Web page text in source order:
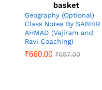
basket
Geography (Optional)
Class Notes By SABHIR
AHMAD (Vajiram and
Ravi Coaching)
₹660.00 ₹687.00